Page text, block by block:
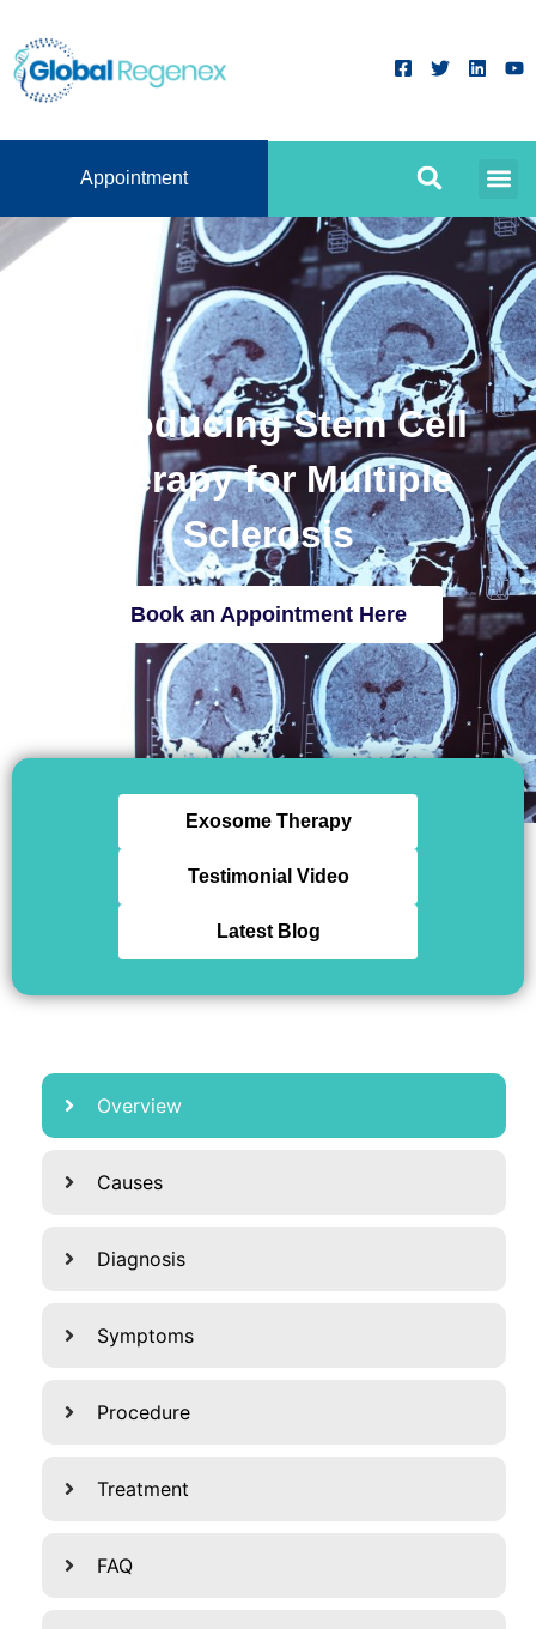
Appointment
Introducing Stem Cell
Therapy for Multiple
Sclerosis
Book an Appointment Here
Exosome Therapy
Testimonial Video
Latest Blog
Overview
Causes
Diagnosis
Symptoms
Procedure
Treatment
FAQ